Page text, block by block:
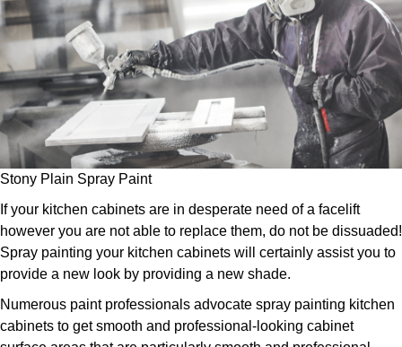
Stony Plain Spray Paint
If your kitchen cabinets are in desperate need of a facelift
however you are not able to replace them, do not be dissuaded!
Spray painting your kitchen cabinets will certainly assist you to
provide a new look by providing a new shade.
Numerous paint professionals advocate spray painting kitchen
cabinets to get smooth and professional-looking cabinet